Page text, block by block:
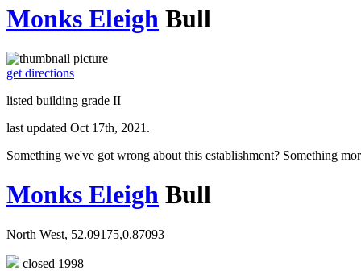
Monks Eleigh Bull
get directions
listed building grade II
last updated Oct 17th, 2021.
Something we've got wrong about this establishment? Something
Monks Eleigh Bull
North West, 52.09175,0.87093
closed 1998